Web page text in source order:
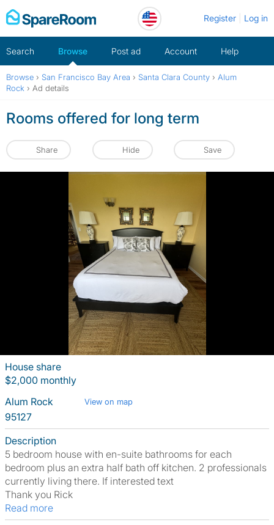
Skip
to
Register Log in
Search Browse Post ad Account Help
Browse › San Francisco Bay Area › Santa Clara County › Alum
Rock › Ad details
Rooms offered for long term
Share Hide Save
House share
$2,000 monthly
Alum Rock
View on map
95127
Description
5 bedroom house with en-suite bathrooms for each
bedroom plus an extra half bath off kitchen. 2 professionals
currently living there. If interested text
Thank you Rick
Read more